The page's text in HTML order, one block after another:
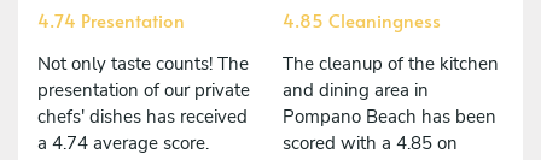
4.74 Presentation
Not only taste counts! The
presentation of our private
chefs' dishes has received
a 4.74 average score.
4.85 Cleaningness
The cleanup of the kitchen
and dining area in
Pompano Beach has been
scored with a 4.85 on